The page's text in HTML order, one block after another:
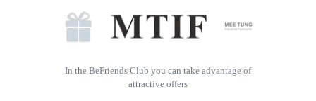
In the BeFriends Club you can take advantage of
attractive offers